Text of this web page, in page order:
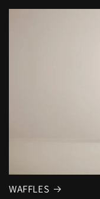
WAFFLES